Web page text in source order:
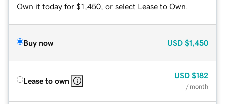
Own it today for $1,450, or select Lease to Own.
Buy now USD $1,450
Lease to own
USD $182
/ month